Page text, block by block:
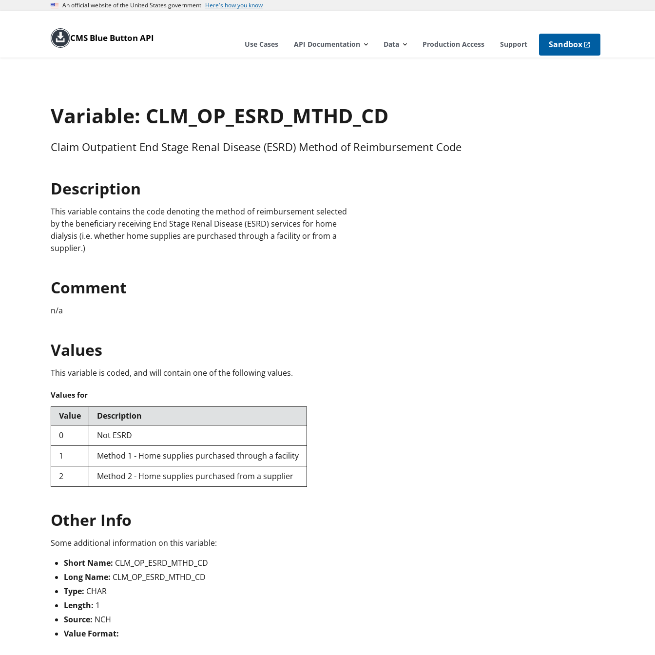
An official website of the United States government Here's how you know
CMS Blue Button API
Use Cases API Documentation Data Production Access Support Sandbox
Variable: CLM_OP_ESRD_MTHD_CD
Claim Outpatient End Stage Renal Disease (ESRD) Method of Reimbursement Code
Description
This variable contains the code denoting the method of reimbursement selected
by the beneficiary receiving End Stage Renal Disease (ESRD) services for home
dialysis (i.e. whether home supplies are purchased through a facility or from a
supplier.)
Comment
n/a
Values
This variable is coded, and will contain one of the following values.
Values for
Value
Description
0
Not ESRD
1
Method 1 - Home supplies purchased through a facility
2
Method 2 - Home supplies purchased from a supplier
Other Info
Some additional information on this variable:
Short Name: CLM_OP_ESRD_MTHD_CD
Long Name: CLM_OP_ESRD_MTHD_CD
Type: CHAR
Length: 1
Source: NCH
Value Format: